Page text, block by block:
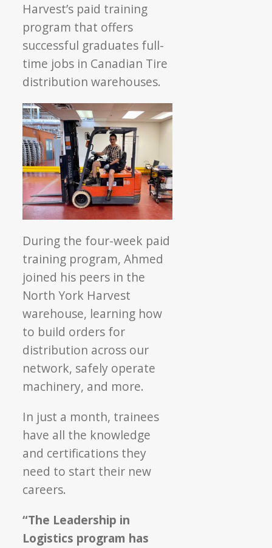
Harvest’s paid training
program that offers
successful graduates full-
time jobs in Canadian Tire
distribution warehouses.
During the four-week paid
training program, Ahmed
joined his peers in the
North York Harvest
warehouse, learning how
to build orders for
distribution across our
network, safely operate
machinery, and more.
In just a month, trainees
have all the knowledge
and certifications they
need to start their new
careers.
“The Leadership in
Logistics program has